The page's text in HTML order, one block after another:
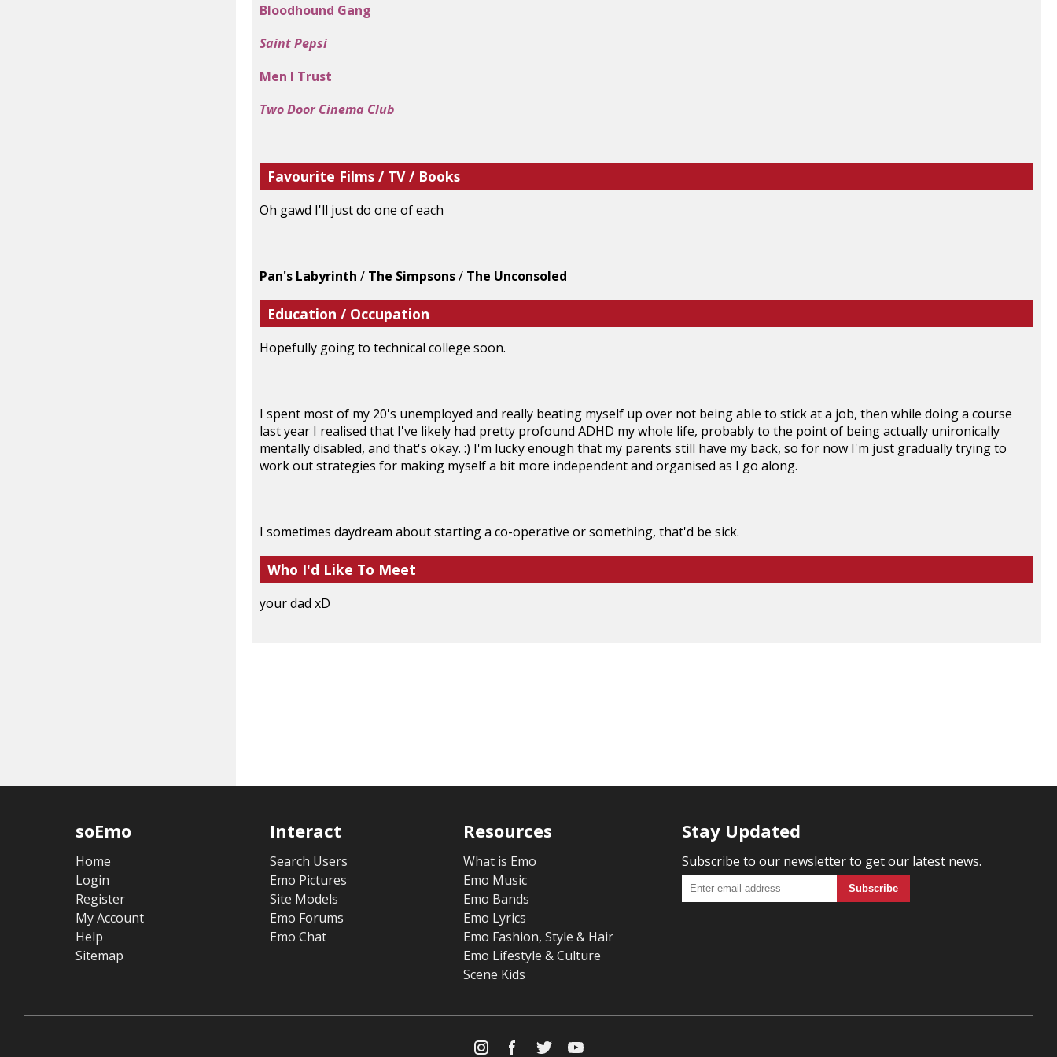
Bloodhound Gang
Saint Pepsi
Men I Trust
Two Door Cinema Club
Favourite Films / TV / Books
Oh gawd I'll just do one of each
Pan's Labyrinth / The Simpsons/ The Unconsoled
Education / Occupation
Hopefully going to technical college soon.
I spent most of my 20's unemployed and really beating myself up over not being able to stick at a job, then while doing a course
last year I realised that I've likely had pretty profound ADHD my whole life, probably to the point of being actually unironically
mentally disabled, and that's okay. :) I'm lucky enough that my parents still have my back, so for now I'm just gradually trying to
work out strategies for making myself a bit more independent and organised as I go along.
I sometimes daydream about starting a co-operative or something, that'd be sick.
Who I'd Like To Meet
your dad xD
soEmo
Home
Login
Register
My Account
Help
Sitemap
Interact
Search Users
Emo Pictures
Site Models
Emo Forums
Emo Chat
Resources
What is Emo
Emo Music
Emo Bands
Emo Lyrics
Emo Fashion, Style & Hair
Emo Lifestyle & Culture
Scene Kids
Stay Updated
Subscribe to our newsletter to get our latest news.